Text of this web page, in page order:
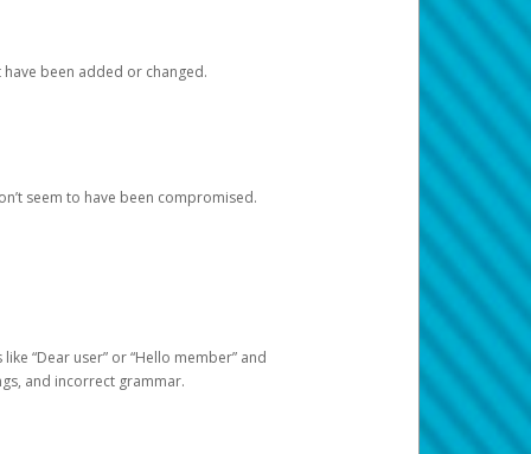
been added or changed.
seem to have been compromised.
“Dear user” or “Hello member” and
and incorrect grammar.